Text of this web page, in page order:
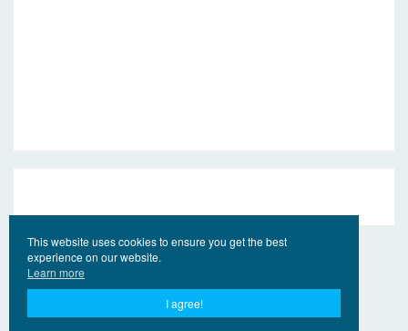
This website uses cookies to ensure you get the best
experience on our website.
Learn more
I agree!